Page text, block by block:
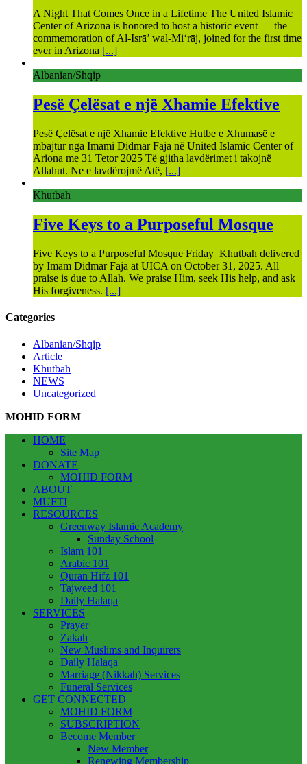
A Night That Comes Once in a Lifetime The United Islamic
Center of Arizona is honored to host a historic event — the
commemoration of Al-Isrā’ wal-Mi‘rāj, joined for the first time
ever in Arizona [...]
Albanian/Shqip
Pesë Çelësat e një Xhamie Efektive
Pesë Çelësat e një Xhamie Efektive Hutbe e Xhumasë e
mbajtur nga Imami Didmar Faja në United Islamic Center of
Ariona me 31 Tetor 2025 Të gjitha lavdërimet i takojnë
Allahut. Ne e lavdërojmë Atë, [...]
Khutbah
Five Keys to a Purposeful Mosque
Five Keys to a Purposeful Mosque Friday Khutbah delivered
by Imam Didmar Faja at UICA on October 31, 2025. All
praise is due to Allah. We praise Him, seek His help, and ask
His forgiveness. [...]
Categories
Albanian/Shqip
Article
Khutbah
NEWS
Uncategorized
MOHID FORM
HOME
Site Map
DONATE
MOHID FORM
ABOUT
MUFTI
RESOURCES
Greenway Islamic Academy
Sunday School
Islam 101
Arabic 101
Quran Hifz 101
Tajweed 101
Daily Halaqa
SERVICES
Prayer
Zakah
New Muslims and Inquirers
Daily Halaqa
Marriage (Nikkah) Services
Funeral Services
GET CONNECTED
MOHID FORM
SUBSCRIPTION
Become Member
New Member
Renewing Membership